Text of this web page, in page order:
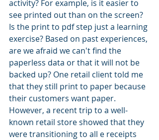
activity? For example, is it easier to
see printed out than on the screen?
Is the print to pdf step just a learning
exercise? Based on past experiences,
are we afraid we can't find the
paperless data or that it will not be
backed up? One retail client told me
that they still print to paper because
their customers want paper.
However, a recent trip to a well-
known retail store showed that they
were transitioning to all e receipts